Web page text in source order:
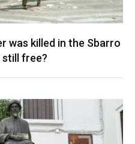
was killed in the Sbarro
still free?